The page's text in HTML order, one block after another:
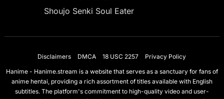
Shoujo Senki Soul Eater
Disclaimers DMCA 18 USC 2257
Privacy Policy
Hanime - Hanime.stream is a website that serves as a sanctuary for fans of
anime hentai, providing a rich assortment of titles available with English
subtitles. The platform's commitment to high-quality video and user-